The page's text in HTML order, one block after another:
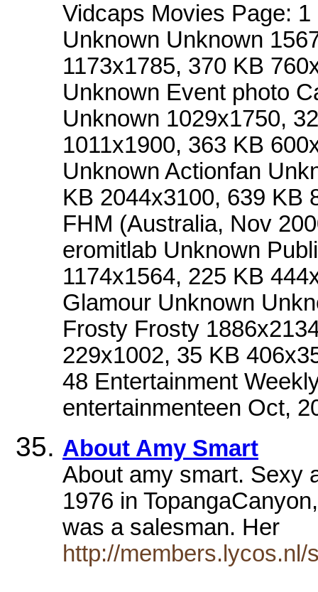
Vidcaps Movies Page:
Unknown Unknown
1173x1785, 370 KB
Unknown Event photo
Unknown 1029x1750,
1011x1900, 363 KB
Unknown Actionfan
KB 2044x3100, 639 KB
FHM (Australia, Nov
eromitlab Unknown
1174x1564, 225 KB
Glamour Unknown
Frosty Frosty
229x1002, 35 KB
48 Entertainment
entertainmenteen Oct,
About Amy Smart
About amy smart. Sexy
1976 in
was a salesman. Her
http://